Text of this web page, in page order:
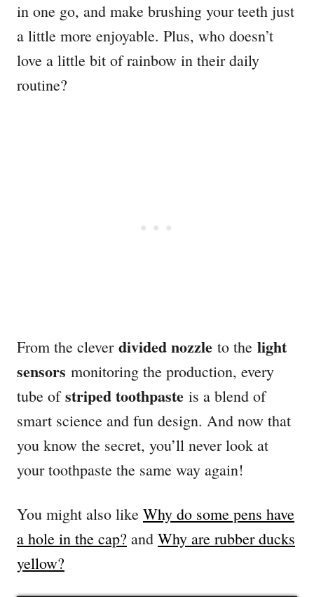
in one go, and make brushing your teeth just
a little more enjoyable. Plus, who doesn’t
love a little bit of rainbow in their daily
routine?
From the clever divided nozzle to the light
sensors monitoring the production, every
tube ofstriped toothpaste is a blend of
smart science and fun design. And now that
you know the secret, you’ll never look at
your toothpaste the same way again!
You might also like Why do some pens have
a hole in the cap? and Why are rubber ducks
yellow?